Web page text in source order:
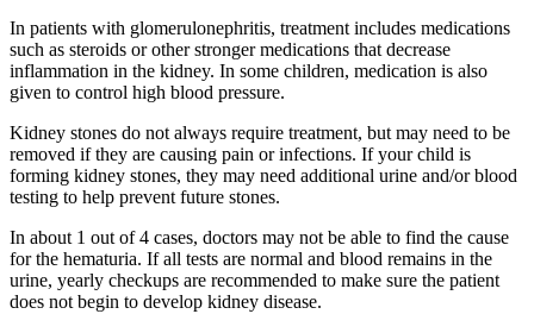
In patients with glomerulonephritis, treatment includes medications
such as steroids or other stronger medications that decrease
inflammation in the kidney. In some children, medication is also
given to control high blood pressure.
Kidney stones do not always require treatment, but may need to be
removed if they are causing pain or infections. If your child is
forming kidney stones, they may need additional urine and/or blood
testing to help prevent future stones.
In about 1 out of 4 cases, doctors may not be able to find the cause
for the hematuria. If all tests are normal and blood remains in the
urine, yearly checkups are recommended to make sure the patient
does not begin to develop kidney disease.